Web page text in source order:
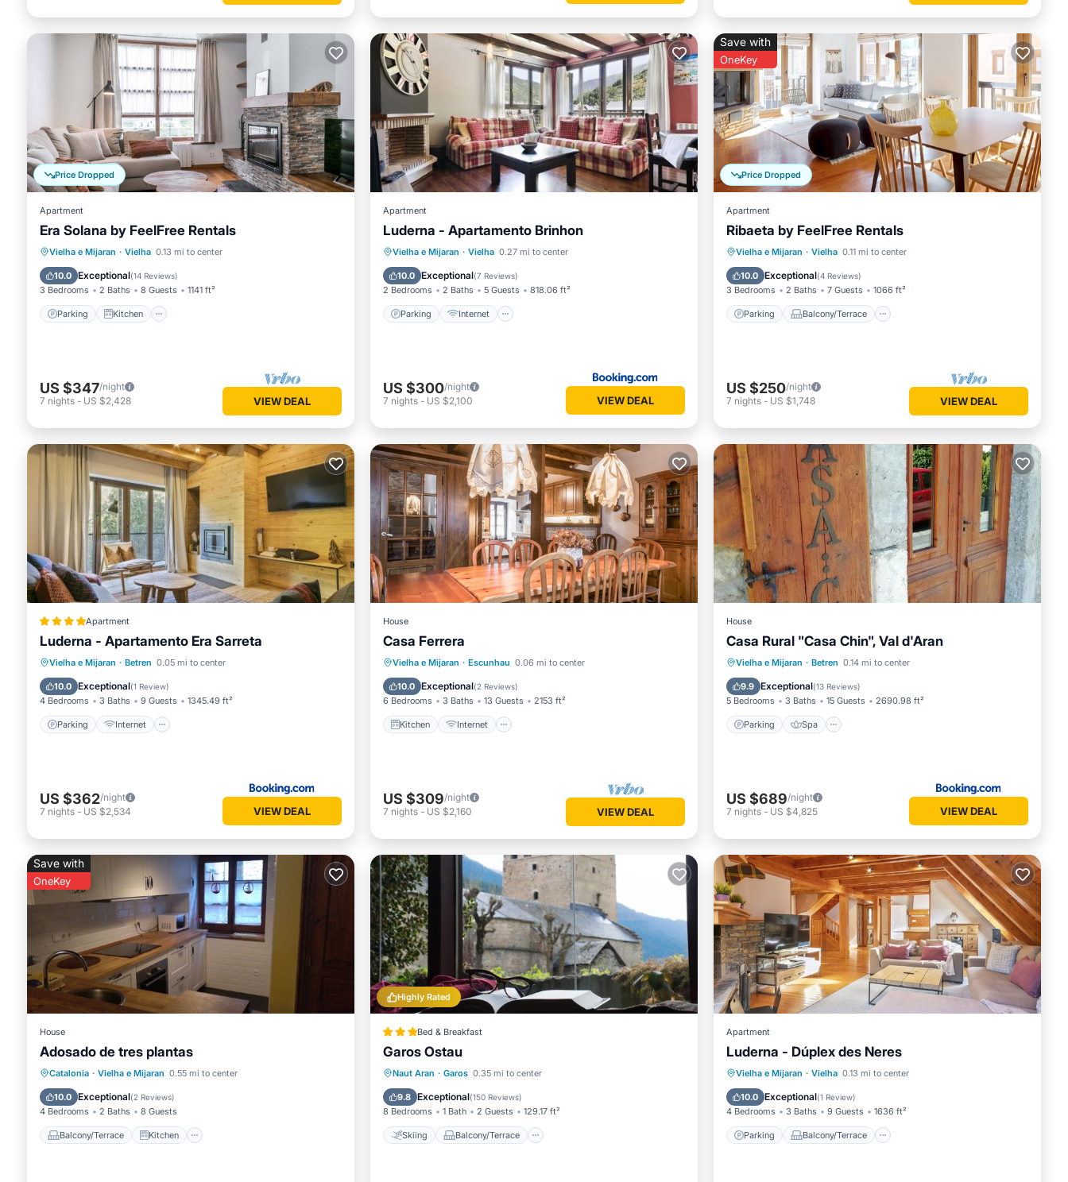
Price Dropped
Apartment
Era Solana by FeelFree Rentals
Vielha e Mijaran · Vielha 0.13 mi to center
10.0 Exceptional(14 Reviews)
3 Bedrooms 2 Baths 8 Guests 1141 ft²
Parking Kitchen
Parking Kitchen
Internet
Child Friendly
US $347/night
7 nights - US $2,428 VIEW DEAL
Apartment
Luderna - Apartamento Brinhon
Vielha e Mijaran · Vielha 0.27 mi to center
10.0 Exceptional(7 Reviews)
2 Bedrooms 2 Baths 5 Guests 818.06 ft²
Parking Internet
Parking Internet
Child Friendly
Accessibility
US $300/night
7 nights - US $2,100 VIEW DEAL
Price Dropped
Save with
OneKey
Apartment
Ribaeta by FeelFree Rentals
Vielha e Mijaran · Vielha 0.11 mi to center
10.0 Exceptional(4 Reviews)
3 Bedrooms 2 Baths 7 Guests 1066 ft²
Parking Balcony/Terrace
Parking Balcony/Terrace
Internet
US $250/night
7 nights - US $1,748 VIEW DEAL
Apartment
Luderna - Apartamento Era Sarreta
Vielha e Mijaran · Betren 0.05 mi to center
10.0 Exceptional(1 Review)
4 Bedrooms 3 Baths 9 Guests 1345.49 ft²
Parking Internet
Parking Internet
Child Friendly
Security/Safety
US $362/night
7 nights - US $2,534 VIEW DEAL
House
Casa Ferrera
Vielha e Mijaran · Escunhau 0.06 mi to center
10.0 Exceptional(2 Reviews)
6 Bedrooms 3 Baths 13 Guests 2153 ft²
Kitchen Internet
Kitchen Internet
Child Friendly
Laundry
US $309/night
7 nights - US $2,160 VIEW DEAL
House
Casa Rural "Casa Chin", Val d'Aran
Vielha e Mijaran · Betren 0.14 mi to center
9.9 Exceptional(13 Reviews)
5 Bedrooms 3 Baths 15 Guests 2690.98 ft²
Parking Spa
Parking Spa
US $689/night
7 nights - US $4,825 VIEW DEAL
Save with
OneKey
House
Adosado de tres plantas
Catalonia · Vielha e Mijaran 0.55 mi to center
10.0 Exceptional(2 Reviews)
4 Bedrooms 2 Baths 8 Guests
Balcony/Terrace Kitchen
Balcony/Terrace
Kitchen
Pet Friendly
Highly Rated
Bed & Breakfast
Garos Ostau
Naut Aran · Garos 0.35 mi to center
9.8 Exceptional(150 Reviews)
8 Bedrooms 1 Bath 2 Guests 129.17 ft²
Skiing Balcony/Terrace
Skiing Balcony/Terrace
Child Friendly
Apartment
Luderna - Dúplex des Neres
Vielha e Mijaran · Vielha 0.13 mi to center
10.0 Exceptional(1 Review)
4 Bedrooms 3 Baths 9 Guests 1636 ft²
Parking Balcony/Terrace
Parking Balcony/Terrace
Internet